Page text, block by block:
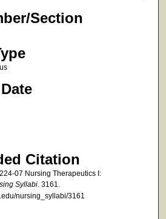
Section
Citation
07 Nursing Therapeutics I:
Syllabi. 3161.
nursing_syllabi/3161